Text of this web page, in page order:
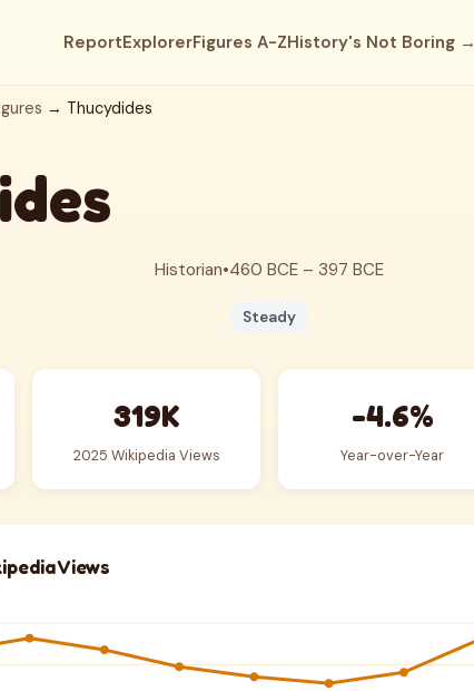
ReportExplorerFigures A-ZHistory's Not Boring →
→ Thucydides
Historian•460 BCE – 397 BCE
Steady
319K
2025 Wikipedia Views
-4.6%
Year-over-Year
Views